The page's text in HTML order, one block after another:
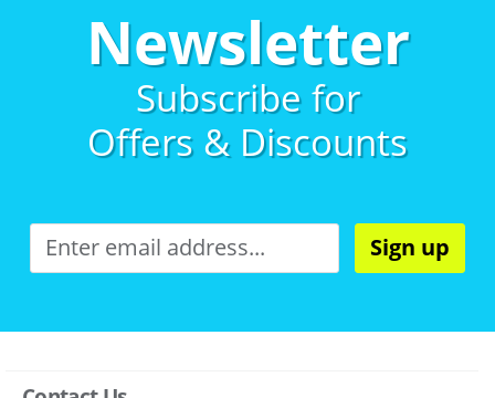
Newsletter
Subscribe for
Offers & Discounts
Sign up